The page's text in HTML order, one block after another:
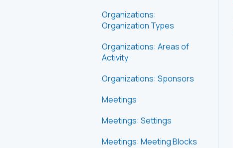
Organizations:
Organization Types
Organizations: Areas of
Activity
Organizations: Sponsors
Meetings
Meetings: Settings
Meetings: Meeting Blocks